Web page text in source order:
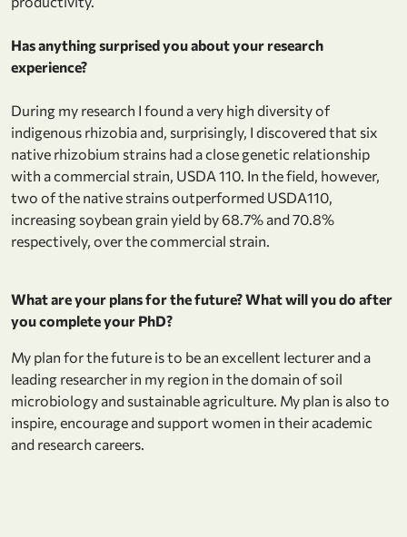
Has anything surprised you about your research
experience?
During my research I found a very high diversity of
indigenous rhizobia and, surprisingly, I discovered that six
native rhizobium strains had a close genetic relationship
with a commercial strain, USDA 110. In the field, however,
two of the native strains outperformed USDA110,
increasing soybean grain yield by 68.7% and 70.8%
respectively, over the commercial strain.
What are your plans for the future? What will you do after
you complete your PhD?
My plan for the future is to be an excellent lecturer and a
leading researcher in my region in the domain of soil
microbiology and sustainable agriculture. My plan is also to
inspire, encourage and support women in their academic
and research careers.